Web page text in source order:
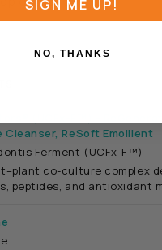
Cleanser, ReSoft Emollient
Ferment (UCFx-F™)
co-culture complex
peptides, and antioxidant
SIGN ME UP!
NO, THANKS